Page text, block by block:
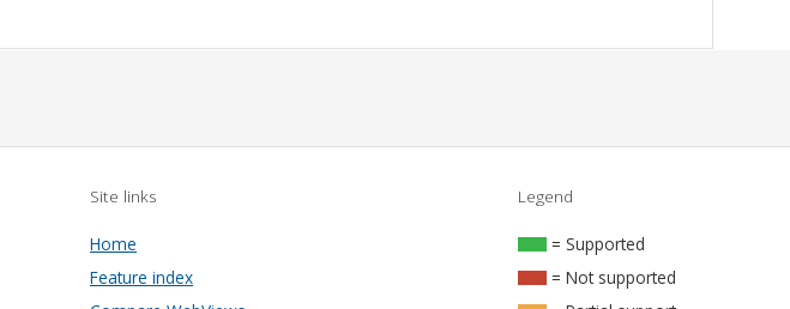
Site links
Home
Feature index
Legend
= Supported
= Not supported